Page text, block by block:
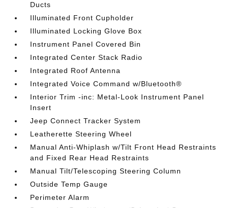
Ducts
Illuminated Front Cupholder
Illuminated Locking Glove Box
Instrument Panel Covered Bin
Integrated Center Stack Radio
Integrated Roof Antenna
Integrated Voice Command w/Bluetooth®
Interior Trim -inc: Metal-Look Instrument Panel
Insert
Jeep Connect Tracker System
Leatherette Steering Wheel
Manual Anti-Whiplash w/Tilt Front Head Restraints
and Fixed Rear Head Restraints
Manual Tilt/Telescoping Steering Column
Outside Temp Gauge
Perimeter Alarm